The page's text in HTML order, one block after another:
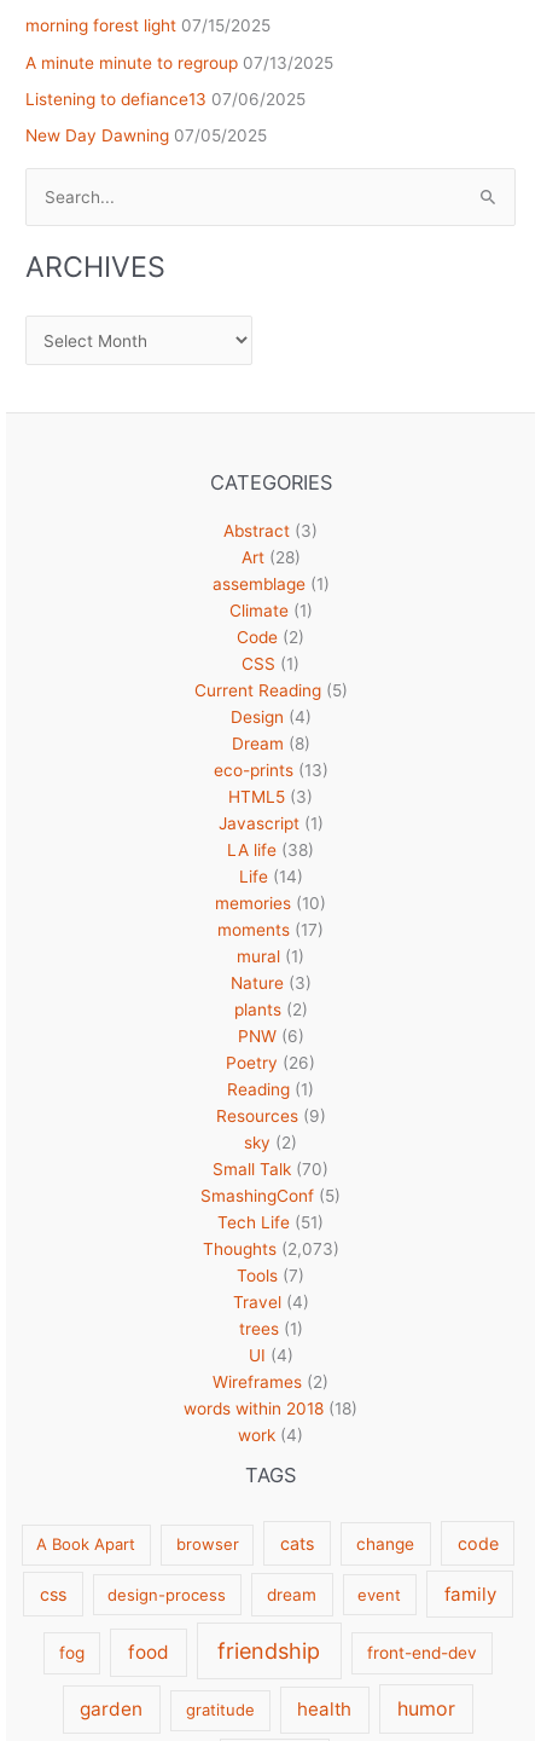
morning forest light 07/15/2025
A minute minute to regroup 07/13/2025
Listening to defiance13 07/06/2025
New Day Dawning 07/05/2025
ARCHIVES
Archives
CATEGORIES
Abstract (3)
Art(28)
assemblage(1)
Climate(1)
Code (2)
CSS (1)
Current Reading(5)
Design (4)
Dream (8)
eco-prints(13)
HTML5 (3)
Javascript(1)
LA life (38)
Life(14)
memories (10)
moments (17)
mural (1)
Nature(3)
plants(2)
PNW(6)
Poetry (26)
Reading (1)
Resources(9)
sky (2)
Small Talk (70)
SmashingConf (5)
Tech Life (51)
Thoughts(2,073)
Tools (7)
Travel(4)
trees(1)
UI (4)
Wireframes (2)
words within 2018 (18)
work (4)
TAGS
A Book Apart browser cats change code
css design-process dream event family
fog food friendship front-end-dev
garden gratitude health humor